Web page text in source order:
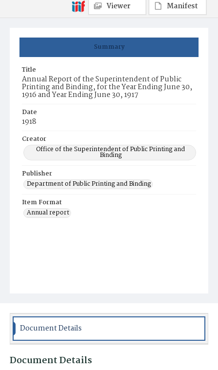
Summary
Title
Annual Report of the Superintendent of Public
Printing and Binding, for the Year Ending June 30,
1916 and Year Ending June 30, 1917
Date
1918
Creator
Office of the Superintendent of Public Printing and
Binding
Publisher
Department of Public Printing and Binding
Item Format
Annual report
Viewer
Manifest
Document Details
Document Details